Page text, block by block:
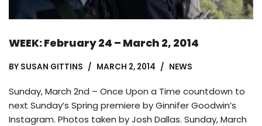
WEEK: February 24 – March 2, 2014
BY SUSAN GITTINS MARCH 2, 2014 NEWS
Sunday, March 2nd – Once Upon a Time countdown to
next Sunday’s Spring premiere by Ginnifer Goodwin’s
Instagram. Photos taken by Josh Dallas. Sunday, March